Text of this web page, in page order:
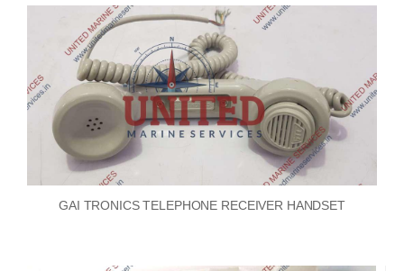
GAI TRONICS TELEPHONE RECEIVER HANDSET